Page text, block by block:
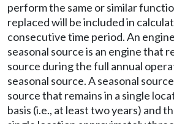
perform the same or similar
replaced will be included in
consecutive time period. An
seasonal source is an engine that
source during the full annual
seasonal source. A seasonal
source that remains in a single
basis (i.e., at least two years) and